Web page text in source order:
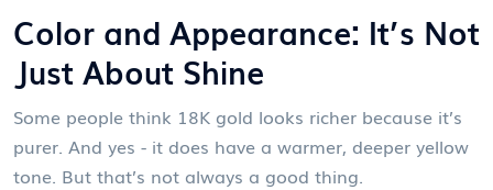
Color and Appearance: It’s Not
Just About Shine
Some people think 18K gold looks richer because it’s
purer. And yes - it does have a warmer, deeper yellow
tone. But that’s not always a good thing.